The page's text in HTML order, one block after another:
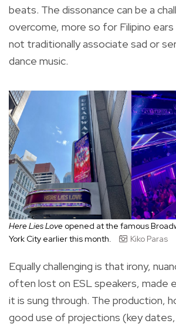
beats. The dissonance can be a
overcome, more so for Filipino
not traditionally associate sad or
dance music.
Here Lies Love opened at the famous
York City earlier this month.
Kiko Paras
Equally challenging is that irony,
often lost on ESL speakers, made
it is sung through. The production,
good use of projections (key